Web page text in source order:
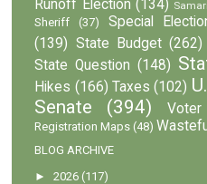
Runoff Election (134)
Sheriff
(37) Special
(139) State Budget (262)
State Question (148)
Hikes (166) Taxes (102)
Senate
(394) Voter
Registration Maps (48)
BLOG ARCHIVE
►2026 (117)